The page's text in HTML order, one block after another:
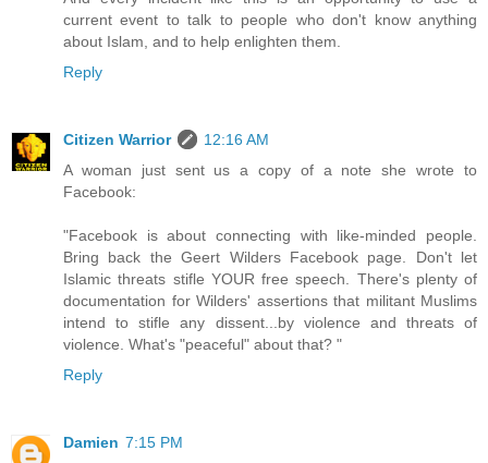
current event to talk to people who don't know anything
about Islam, and to help enlighten them.
Reply
Citizen Warrior
12:16 AM
A woman just sent us a copy of a note she wrote to
Facebook:
"Facebook is about connecting with like-minded people.
Bring back the Geert Wilders Facebook page. Don't let
Islamic threats stifle YOUR free speech. There's plenty of
documentation for Wilders' assertions that militant Muslims
intend to stifle any dissent...by violence and threats of
violence. What's "peaceful" about that? "
Reply
Damien 7:15 PM